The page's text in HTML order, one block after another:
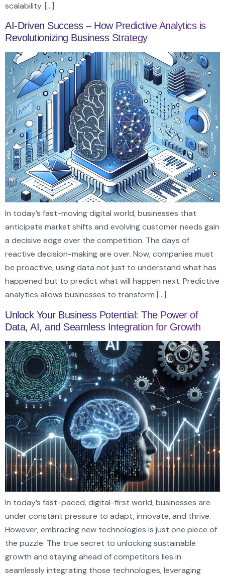
scalability. […]
AI-Driven Success – How Predictive Analytics is
Revolutionizing Business Strategy
In today’s fast-moving digital world, businesses that
anticipate market shifts and evolving customer needs gain
a decisive edge over the competition. The days of
reactive decision-making are over. Now, companies must
be proactive, using data not just to understand what has
happened but to predict what will happen next. Predictive
analytics allows businesses to transform […]
Unlock Your Business Potential: The Power of
Data, AI, and Seamless Integration for Growth
In today’s fast-paced, digital-first world, businesses are
under constant pressure to adapt, innovate, and thrive.
However, embracing new technologies is just one piece of
the puzzle. The true secret to unlocking sustainable
growth and staying ahead of competitors lies in
seamlessly integrating those technologies, leveraging